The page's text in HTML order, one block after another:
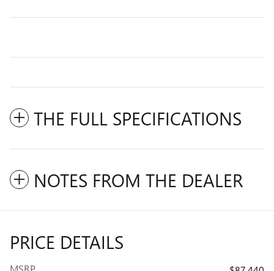
THE FULL SPECIFICATIONS
NOTES FROM THE DEALER
PRICE DETAILS
MSRP